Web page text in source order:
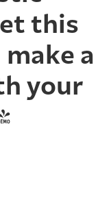
this
a
your